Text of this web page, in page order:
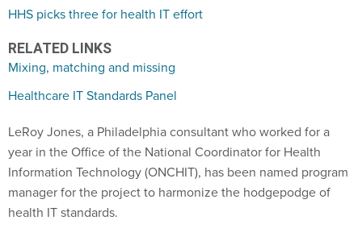
HHS picks three for health IT effort
RELATED LINKS
Mixing, matching and missing
Healthcare IT Standards Panel
LeRoy Jones, a Philadelphia consultant who worked for a
year in the Office of the National Coordinator for Health
Information Technology (ONCHIT), has been named program
manager for the project to harmonize the hodgepodge of
health IT standards.